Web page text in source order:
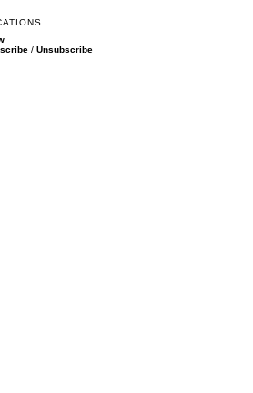
/Unsubscribe